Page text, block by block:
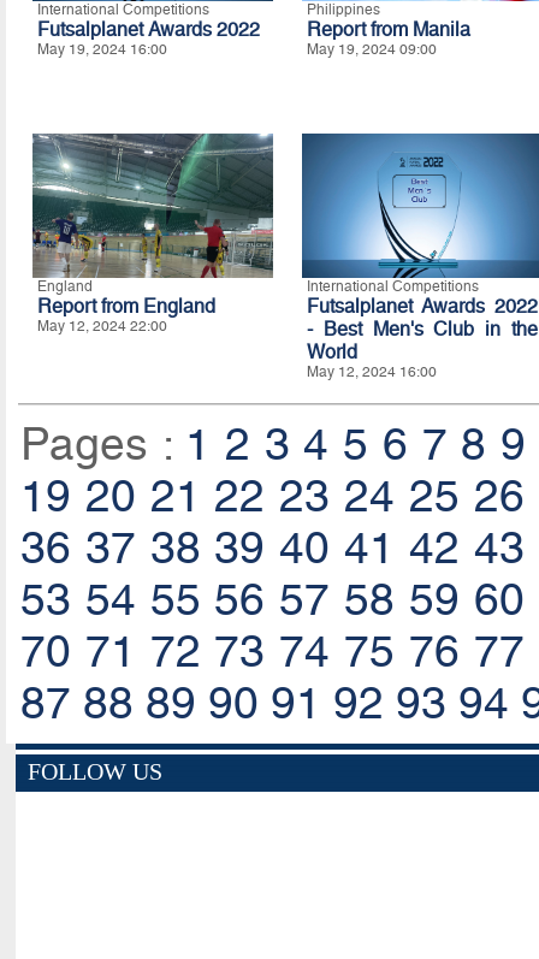
International Competitions
Futsalplanet Awards 2022
May 19, 2024 16:00
Philippines
Report from Manila
May 19, 2024 09:00
England
Report from England
May 12, 2024 22:00
International Competitions
Futsalplanet Awards 2022
- Best Men's Club in the
World
May 12, 2024 16:00
Pages : 1 2 3 4 5 6 7 8 9
19 20 21 22 23 24 25 26
36 37 38 39 40 41 42 43
53 54 55 56 57 58 59 60
70 71 72 73 74 75 76 77
87 88 89 90 91 92 93 94
FOLLOW US